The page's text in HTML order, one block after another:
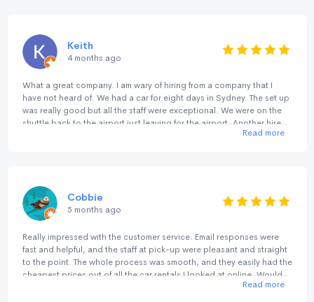
Keith
4 months ago
What a great company. I am wary of hiring from a company that I
have not heard of. We had a car for eight days in Sydney. The set up
was really good but all the staff were exceptional. We were on the
shuttle back to the airport just leaving for the airport. Another hire
pulled into the Return lane and he waited to see if they wanted to
Read more
Cobbie
5 months ago
Really impressed with the customer service. Email responses were
fast and helpful, and the staff at pick-up were pleasant and straight
to the point. The whole process was smooth, and they easily had the
cheapest prices out of all the car rentals I looked at online. Would
Read more